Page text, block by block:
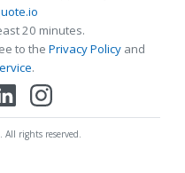
20 minutes.
to the Privacy Policy and
.
rights reserved.